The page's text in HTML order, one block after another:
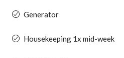
Generator
Housekeeping 1x mid-week